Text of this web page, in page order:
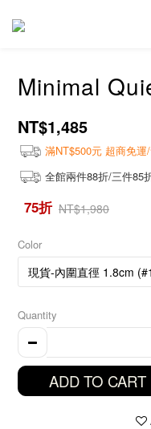
Minimal
NT$1,485
滿NT$500元 超商免運
全館兩件88折/三件85
75折 NT$1,980
Color
Quantity
ADD TO CART